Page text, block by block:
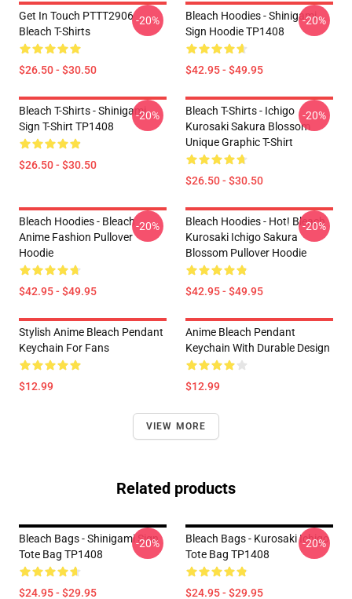
Get In Touch PTTT2906
Bleach T-Shirts
$26.50 - $30.50
-20%
Bleach Hoodies - Shinigami
Sign Hoodie TP1408
$42.95 - $49.95
-20%
Bleach T-Shirts - Shinigami
Sign T-Shirt TP1408
$26.50 - $30.50
-20%
Bleach T-Shirts - Ichigo
Kurosaki Sakura Blossom
Unique Graphic T-Shirt
$26.50 - $30.50
-20%
Bleach Hoodies - Bleach
Anime Fashion Pullover
Hoodie
$42.95 - $49.95
-20%
Bleach Hoodies - Hot! Bleach
Kurosaki Ichigo Sakura
Blossom Pullover Hoodie
$42.95 - $49.95
-20%
Stylish Anime Bleach Pendant
Keychain For Fans
$12.99
Anime Bleach Pendant
Keychain With Durable Design
$12.99
VIEW MORE
Related products
Bleach Bags - Shinigami Sign
Tote Bag TP1408
$24.95 - $29.95
-20%
Bleach Bags - Kurosaki Ichigo
Tote Bag TP1408
$24.95 - $29.95
-20%